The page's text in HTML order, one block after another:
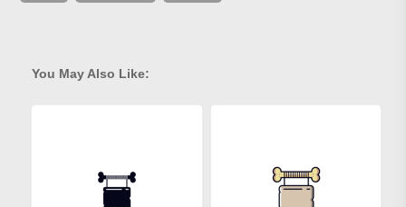
You May Also Like: